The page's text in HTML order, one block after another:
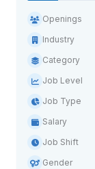
Openings
Industry
Category
Job Level
Job Type
Salary
Job Shift
Gender